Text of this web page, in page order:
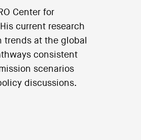
Center for
current research
at the global
consistent
scenarios
discussions.